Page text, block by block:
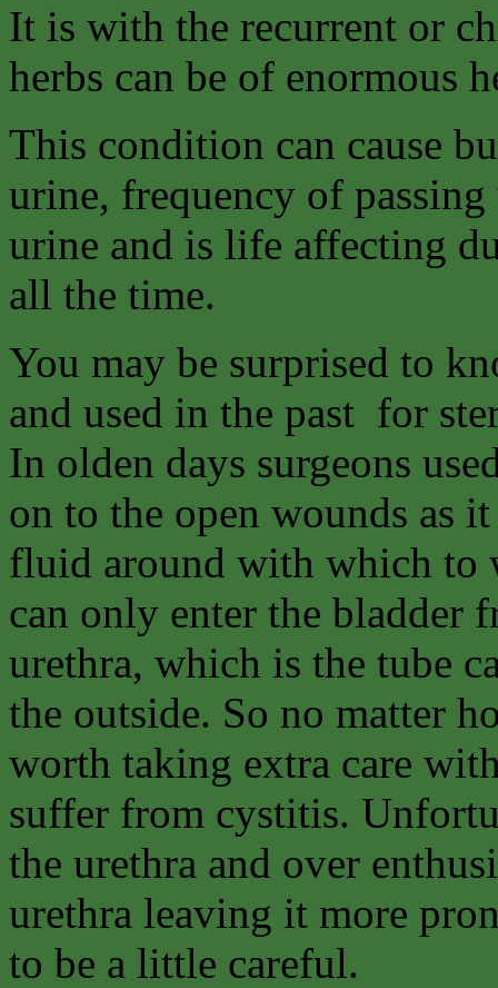
It is with the recurrent or
herbs can be of enormous
This condition can cause
urine, frequency of passing
urine and is life affecting
all the time.
You may be surprised to
and used in the past for
In olden days surgeons
on to the open wounds as
fluid around with which to
can only enter the bladder
urethra, which is the tube
the outside. So no matter
worth taking extra care
suffer from cystitis.
the urethra and over
urethra leaving it more
to be a little careful.